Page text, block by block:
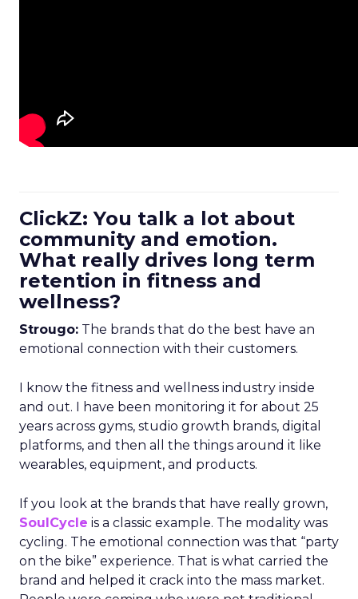
ClickZ: You talk a lot about
community and emotion.
What really drives long term
retention in fitness and
wellness?
Strougo: The brands that do the best have an
emotional connection with their customers.
I know the fitness and wellness industry inside
and out. I have been monitoring it for about 25
years across gyms, studio growth brands, digital
platforms, and then all the things around it like
wearables, equipment, and products.
If you look at the brands that have really grown,
SoulCycle is a classic example. The modality was
cycling. The emotional connection was that “party
on the bike” experience. That is what carried the
brand and helped it crack into the mass market.